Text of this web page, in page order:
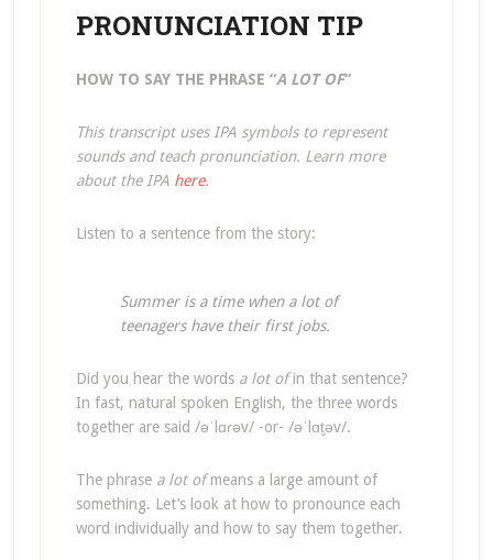
PRONUNCIATION TIP
HOW TO SAY THE PHRASE “A LOT OF“
This transcript uses IPA symbols to represent
sounds and teach pronunciation. Learn more
about the IPA here.
Listen to a sentence from the story:
Summer is a time when a lot of
teenagers have their first jobs.
Did you hear the words a lot ofin that sentence?
In fast, natural spoken English, the three words
together are said /əˈlɑɾəv/ -or- /əˈlɑt̬əv/.
The phrase a lot ofmeans a large amount of
something. Let’s look at how to pronounce each
word individually and how to say them together.